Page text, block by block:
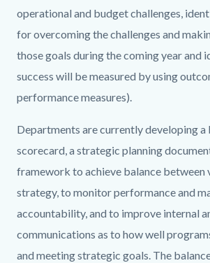
operational and budget challenges,
for overcoming the challenges and
those goals during the coming year and
success will be measured by using
performance measures).
Departments are currently developing a
scorecard, a strategic planning
framework to achieve balance between
strategy, to monitor performance and
accountability, and to improve internal
communications as to how well
and meeting strategic goals. The